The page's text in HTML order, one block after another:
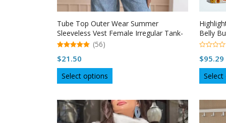
Tube Top Outer Wear Summer
Sleeveless Vest Female Irregular Tank-
top
out of 5
(56)
$21.50
Select options
product
multiple
variants.
Belly
o
f
$95.29